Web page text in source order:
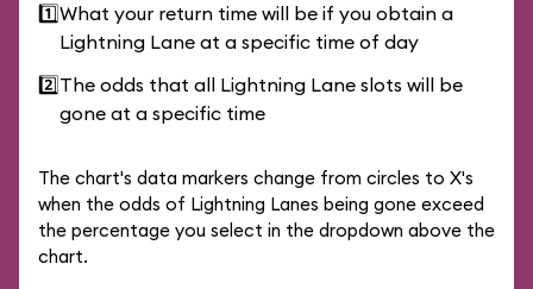
1️⃣What your return time will be if you obtain a
Lightning Lane at a specific time of day
2️⃣The odds that all Lightning Lane slots will be
gone at a specific time
The chart's data markers change from circles to X's
when the odds of Lightning Lanes being gone exceed
the percentage you select in the dropdown above the
chart.